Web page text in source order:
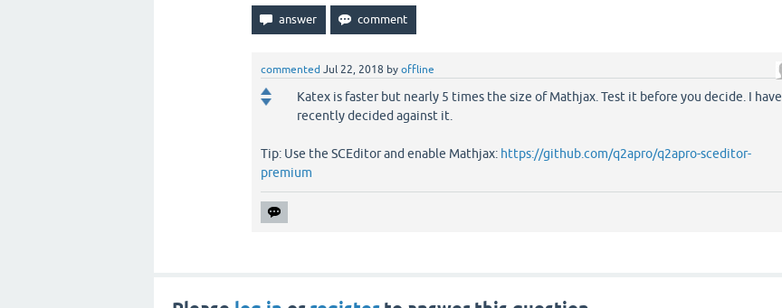
commented Jul 22, 2018 by offline
Katex is faster but nearly 5 times the size of Mathjax. Test it before you decide. I have
recently decided against it.
Tip: Use the SCEditor and enable Mathjax: https://github.com/q2apro/q2apro-sceditor-
premium